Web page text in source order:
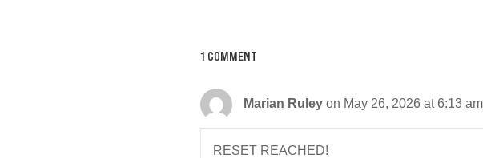
1 COMMENT
Marian Ruley on May 26, 2026 at 6:13 am
RESET REACHED!